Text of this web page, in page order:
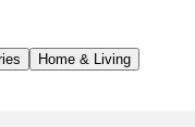
Home & Living